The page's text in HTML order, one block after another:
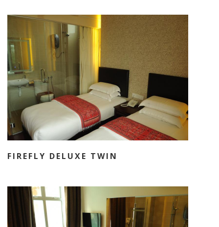
FIREFLY DELUXE TWIN